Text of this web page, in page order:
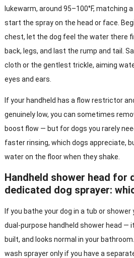
lukewarm, around 95–100°F, matching
start the spray on the head or face.
chest, let the dog feel the water there
back, legs, and last the rump and tail.
cloth or the gentlest trickle, aiming
eyes and ears.
If your handheld has a flow restrictor
genuinely low, you can sometimes
boost flow — but for dogs you rarely
faster rinsing, which dogs appreciate,
water on the floor when they shake.
Handheld shower head for
dedicated dog sprayer:
If you bathe your dog in a tub or shower
dual-purpose handheld shower head —
built, and looks normal in your
wash sprayer only if you have a